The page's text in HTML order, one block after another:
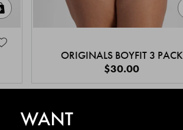
ORIGINALS BOYFIT 3 PACK
$30.00